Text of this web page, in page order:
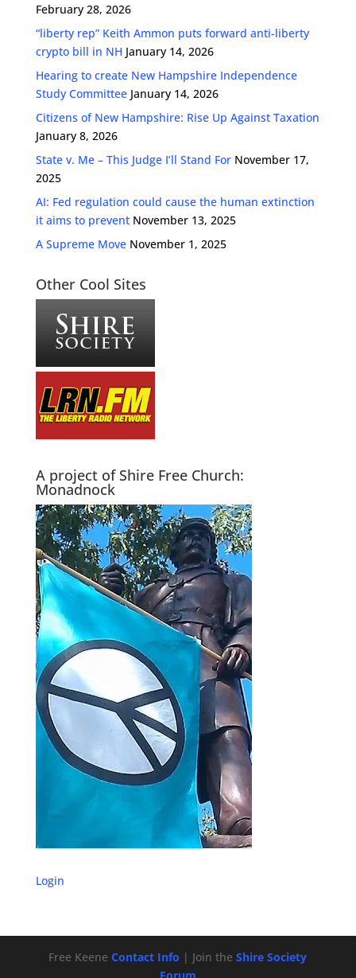
February 28, 2026
“liberty rep” Keith Ammon puts forward anti-liberty
crypto bill in NH January 14, 2026
Hearing to create New Hampshire Independence
Study Committee January 14, 2026
Citizens of New Hampshire: Rise Up Against Taxation
January 8, 2026
State v. Me – This Judge I’ll Stand For November 17,
2025
AI: Fed regulation could cause the human extinction
it aims to prevent November 13, 2025
A Supreme Move November 1, 2025
Other Cool Sites
A project of Shire Free Church:
Monadnock
Login
Free KeeneContact Info | Join theShire Society
Forum